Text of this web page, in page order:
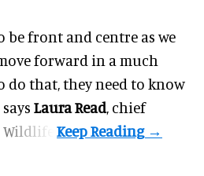
be front and centre as we
forward in a much
do that, they need to know
Laura Read, chief